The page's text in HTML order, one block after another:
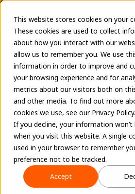
This website stores cookies on your
These cookies are used to collect
about how you interact with our
allow us to remember you. We use
information in order to improve and
your browsing experience and for
metrics about our visitors both on
and other media. To find out more
cookies we use, see our Privacy Policy.
If you decline, your information won’t
when you visit this website. A single
used in your browser to remember
preference not to be tracked.
Accept
Press Release
EVOLVE
with
to Expand
Content
September 12, 2025